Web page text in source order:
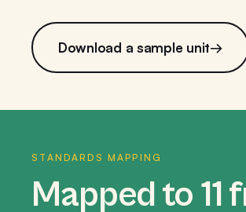
Download a sample unit→
STANDARDS MAPPING
Mapped to